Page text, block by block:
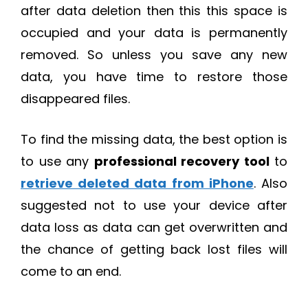
after data deletion then this this space is
occupied and your data is permanently
removed. So unless you save any new
data, you have time to restore those
disappeared files.
To find the missing data, the best option is
to use any professional recovery toolto
retrieve deleted data from iPhone. Also
suggested not to use your device after
data loss as data can get overwritten and
the chance of getting back lost files will
come to an end.